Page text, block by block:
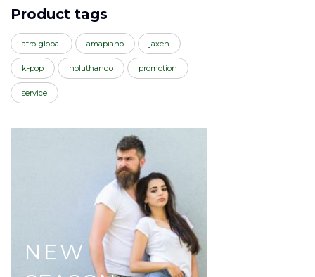
Product tags
afro-global amapiano jaxen
k-pop noluthando promotion
service
NEW